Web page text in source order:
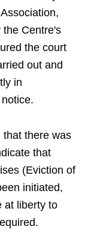
the Centre's
the court
out and
in
that there was
that
(Eviction of
initiated,
at liberty to